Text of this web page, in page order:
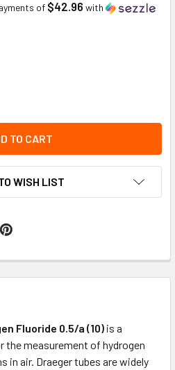
of $42.96 with
TUBE HYDROGEN FLOURIDE 0.5/A
OF TUBE HYDROGEN
WISH LIST
Fluoride 0.5/a (10) is a
the measurement of hydrogen
in air. Draeger tubes are widely